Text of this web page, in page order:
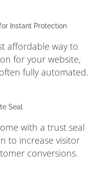
Instant Protection
affordable way to
for your website,
fully automated.
Seal
with a trust seal
to increase visitor
conversions.